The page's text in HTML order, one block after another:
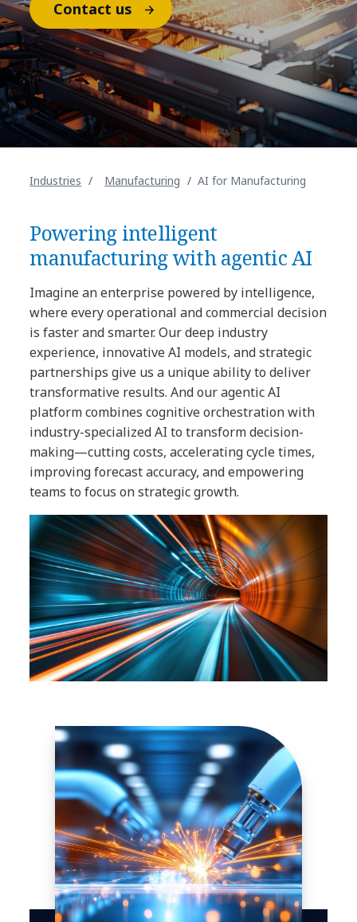
Contact us
Industries Manufacturing AI for Manufacturing
Powering intelligent
manufacturing with agentic AI
Imagine an enterprise powered by intelligence,
where every operational and commercial decision
is faster and smarter. Our deep industry
experience, innovative AI models, and strategic
partnerships give us a unique ability to deliver
transformative results. And our agentic AI
platform combines cognitive orchestration with
industry-specialized AI to transform decision-
making—cutting costs, accelerating cycle times,
improving forecast accuracy, and empowering
teams to focus on strategic growth.